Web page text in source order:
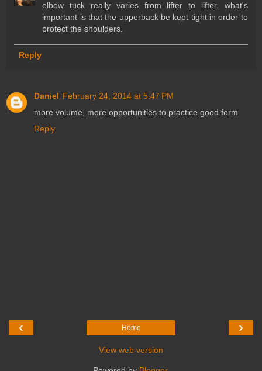
elbow tuck really varies from lifter to lifter. what's
important is that the upperback be kept tight in order to
protect the shoulders.
Reply
Daniel February 24, 2014 at 5:47 PM
more volume, more opportunities to practice good form
Reply
‹ ›
Home
View web version